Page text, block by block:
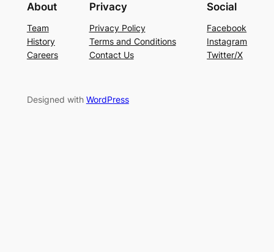
About
Team
History
Careers
Privacy
Privacy Policy
Terms and Conditions
Contact Us
Social
Facebook
Instagram
Twitter/X
Designed with WordPress